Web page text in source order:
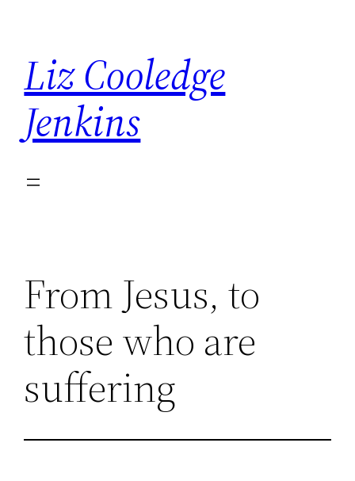
content
Liz Cooledge
Jenkins
From Jesus, to
those who are
suffering